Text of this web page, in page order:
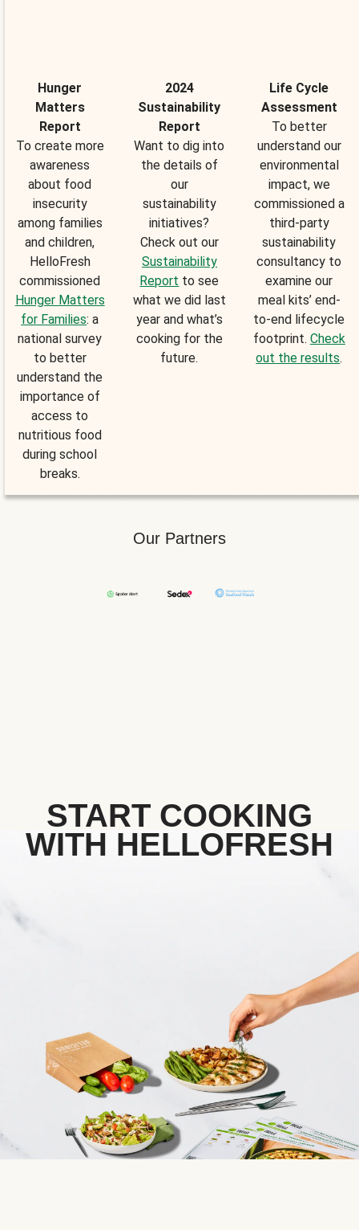
Hunger
Matters
Report
To create more
awareness
about food
insecurity
among families
and children,
HelloFresh
commissioned
Hunger Matters
for Families: a
national survey
to better
understand the
importance of
access to
nutritious food
during school
breaks.
2024
Sustainability
Report
Want to dig into
the details of
our
sustainability
initiatives?
Check out our
Sustainability
Report to see
what we did last
year and what’s
cooking for the
future.
Life Cycle
Assessment
To better
understand our
environmental
impact, we
commissioned a
third-party
sustainability
consultancy to
examine our
meal kits’ end-
to-end lifecycle
footprint. Check
out the results.
Our Partners
START COOKING
WITH HELLOFRESH